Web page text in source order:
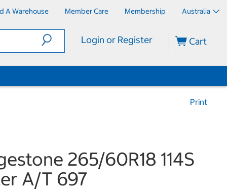
A Warehouse Member Care Membership Australia
Login or Register Cart
Print
265/60R18 114S
A/T 697